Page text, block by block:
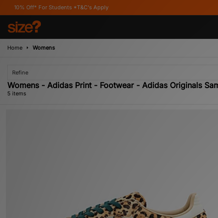
Students *T&C's Apply
Home Womens
Refine
Womens - Adidas Print - Footwear - Adidas Originals
5 items